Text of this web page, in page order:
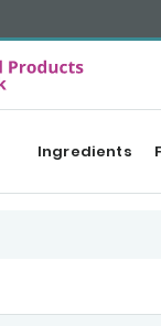
Ingredients